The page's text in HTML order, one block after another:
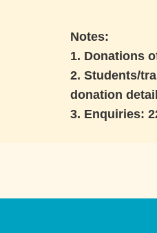
Notes:
1. Donations
2. Students/
donation
3. Enquiries: